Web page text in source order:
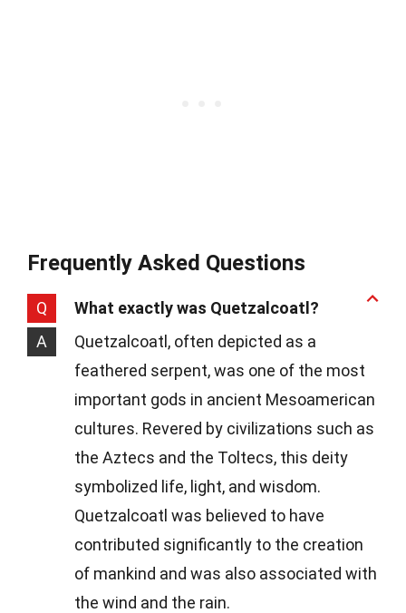
Frequently Asked Questions
Q
What exactly was Quetzalcoatl?
A
Quetzalcoatl, often depicted as a
feathered serpent, was one of the most
important gods in ancient Mesoamerican
cultures. Revered by civilizations such as
the Aztecs and the Toltecs, this deity
symbolized life, light, and wisdom.
Quetzalcoatl was believed to have
contributed significantly to the creation
of mankind and was also associated with
the wind and the rain.